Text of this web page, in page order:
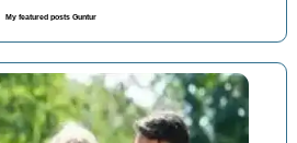
My featured posts Guntur